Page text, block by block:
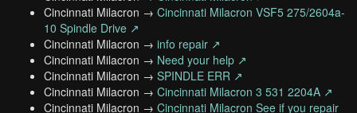
Cincinnati Milacron → Cincinnati Milacron VSF5 275/2604a-
10 Spindle Drive ↗
Cincinnati Milacron → info repair ↗
Cincinnati Milacron → Need your help ↗
Cincinnati Milacron → SPINDLE ERR ↗
Cincinnati Milacron → Cincinnati Milacron 3 531 2204A ↗
Cincinnati Milacron → Cincinnati Milacron See if you repair